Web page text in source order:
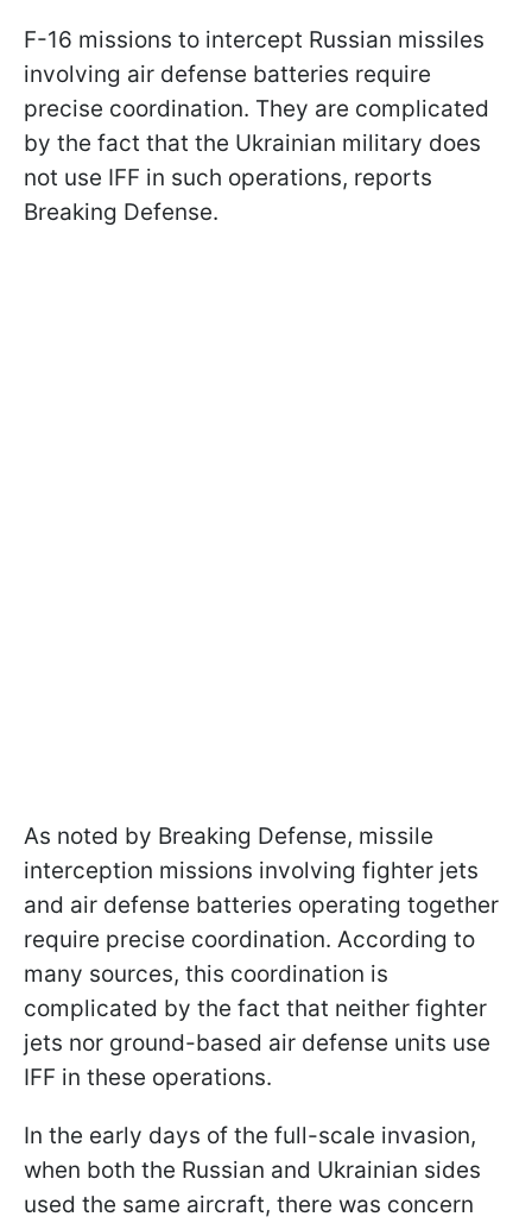
F-16 missions to intercept Russian missiles
involving air defense batteries require
precise coordination. They are complicated
by the fact that the Ukrainian military does
not use IFF in such operations, reports
Breaking Defense.
As noted by Breaking Defense, missile
interception missions involving fighter jets
and air defense batteries operating together
require precise coordination. According to
many sources, this coordination is
complicated by the fact that neither fighter
jets nor ground-based air defense units use
IFF in these operations.
In the early days of the full-scale invasion,
when both the Russian and Ukrainian sides
used the same aircraft, there was concern